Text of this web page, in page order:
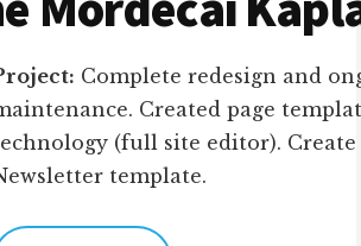
Complete redesign and
Created page
(full site editor). Create
template.